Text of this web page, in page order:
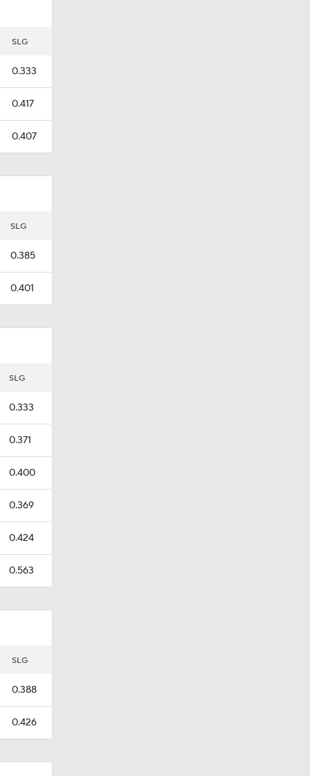
SLG
0.333
0.417
0.407
SLG
0.385
0.401
SLG
0.333
0.371
0.400
0.369
0.424
0.563
SLG
0.388
0.426